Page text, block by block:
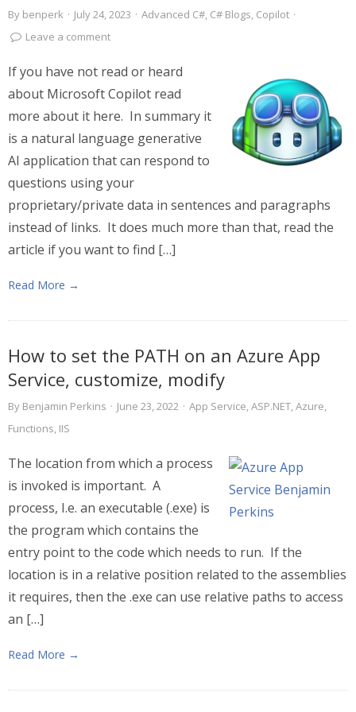
By benperk · July 24, 2023 · Advanced C#, C# Blogs, Copilot ·
Leave a comment
If you have not read or heard
about Microsoft Copilot read
more about it here. In summary it
is a natural language generative
AI application that can respond to
questions using your
proprietary/private data in sentences and paragraphs
instead of links. It does much more than that, read the
article if you want to find […]
Read More →
How to set the PATH on an Azure App
Service, customize, modify
By Benjamin Perkins · June 23, 2022 · App Service,ASP.NET,Azure,
Functions, IIS
The location from which a process
is invoked is important. A
process, I.e. an executable (.exe) is
the program which contains the
entry point to the code which needs to run. If the
location is in a relative position related to the assemblies
it requires, then the .exe can use relative paths to access
an […]
Read More →